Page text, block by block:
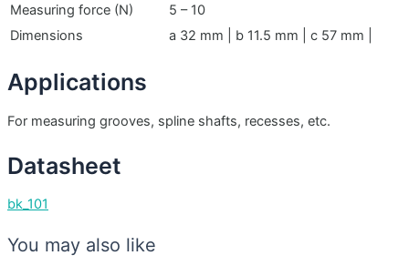
Measuring force (N)
5 – 10
Dimensions
a 32 mm | b 11.5 mm | c 57 mm |
Applications
For measuring grooves, spline shafts, recesses, etc.
Datasheet
bk_101
You may also like